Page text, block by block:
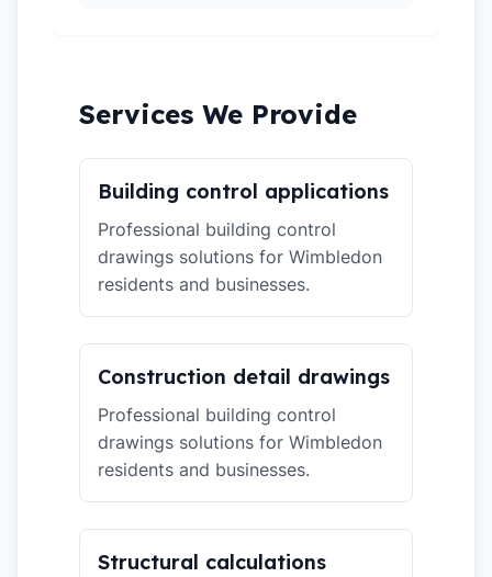
Services We Provide
Building control applications
Professional building control
drawings solutions for Wimbledon
residents and businesses.
Construction detail drawings
Professional building control
drawings solutions for Wimbledon
residents and businesses.
Structural calculations